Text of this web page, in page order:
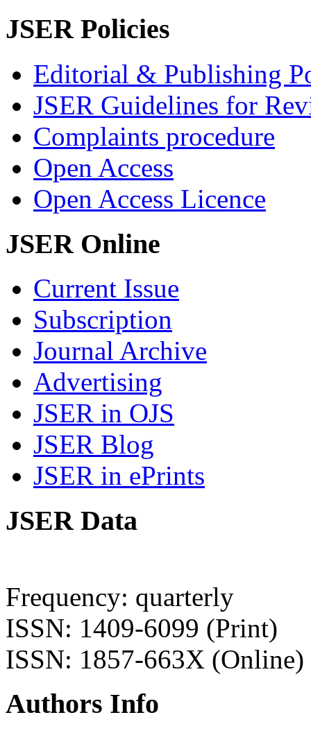
JSER Policies
Editorial & Publishing
JSER Guidelines for
Complaints procedure
Open Access
Open Access Licence
JSER Online
Current Issue
Subscription
Journal Archive
Advertising
JSER in OJS
JSER Blog
JSER in ePrints
JSER Data
Frequency: quarterly
ISSN: 1409-6099 (Print)
ISSN: 1857-663X (Online)
Authors Info